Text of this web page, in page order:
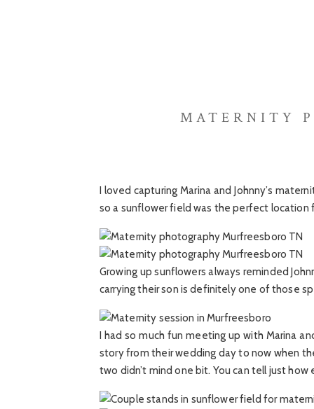
I loved capturing Marina and Johnny’s
so a sunflower field was the perfect
Growing up sunflowers always reminded
carrying their son is definitely one of those
I had so much fun meeting up with Marina
story from their wedding day to now when
two didn’t mind one bit. You can tell just
MATERNITY